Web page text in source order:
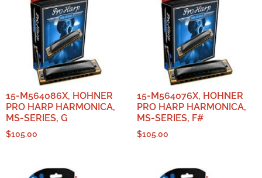
15-M564086X, HOHNER
PRO HARP HARMONICA,
MS-SERIES, G
$105.00
15-M564076X, HOHNER
PRO HARP HARMONICA,
MS-SERIES, F#
$105.00